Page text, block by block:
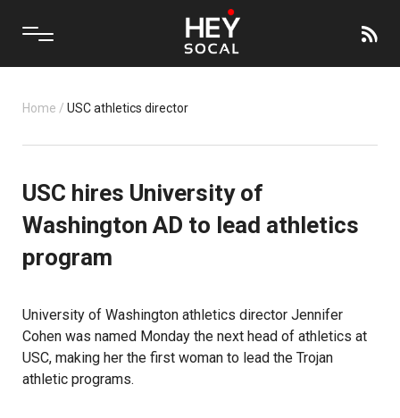
Home / USC athletics director
USC hires University of
Washington AD to lead athletics
program
University of Washington athletics director Jennifer
Cohen was named Monday the next head of athletics at
USC, making her the first woman to lead the Trojan
athletic programs.